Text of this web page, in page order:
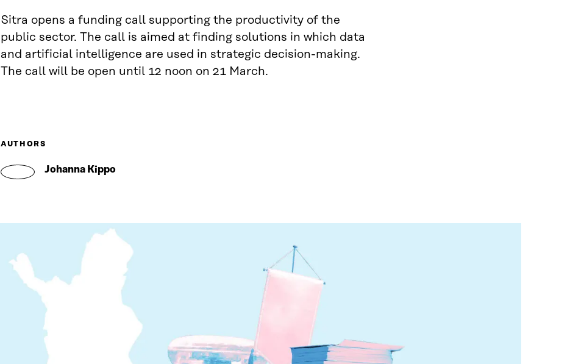
Sitra opens a funding call supporting the productivity of the
public sector. The call is aimed at finding solutions in which data
and artificial intelligence are used in strategic decision-making.
The call will be open until 12 noon on 21 March.
AUTHORS
Johanna Kippo